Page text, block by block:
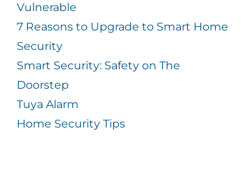
Vulnerable
7 Reasons to Upgrade to Smart Home
Security
Smart Security: Safety on The
Doorstep
Tuya Alarm
Home Security Tips